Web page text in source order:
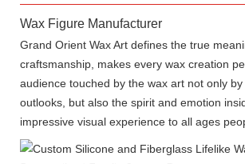
Wax Figure Manufacturer
Grand Orient Wax Art defines the true
craftsmanship, makes every wax creation
audience touched by the wax art not only
outlooks, but also the spirit and emotion
impressive visual experience to all ages